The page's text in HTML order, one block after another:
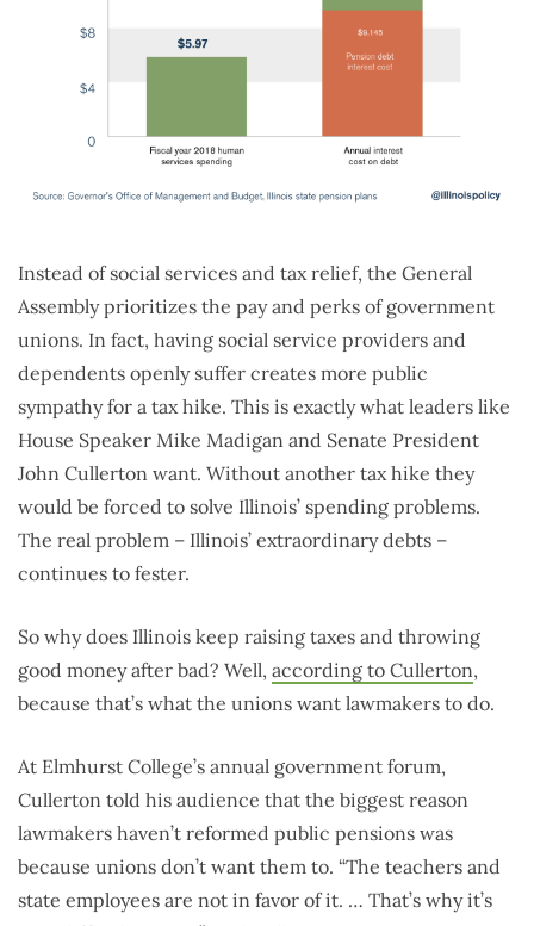
Instead of social services and tax relief, the General
Assembly prioritizes the pay and perks of government
unions. In fact, having social service providers and
dependents openly suffer creates more public
sympathy for a tax hike. This is exactly what leaders like
House Speaker Mike Madigan and Senate President
John Cullerton want. Without another tax hike they
would be forced to solve Illinois’ spending problems.
The real problem – Illinois’ extraordinary debts –
continues to fester.
So why does Illinois keep raising taxes and throwing
good money after bad? Well, according to Cullerton,
because that’s what the unions want lawmakers to do.
At Elmhurst College’s annual government forum,
Cullerton told his audience that the biggest reason
lawmakers haven’t reformed public pensions was
because unions don’t want them to. “The teachers and
state employees are not in favor of it. … That’s why it’s